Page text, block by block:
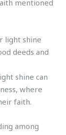
mentioned
light shine
deeds and
shine can
where
faith.
among